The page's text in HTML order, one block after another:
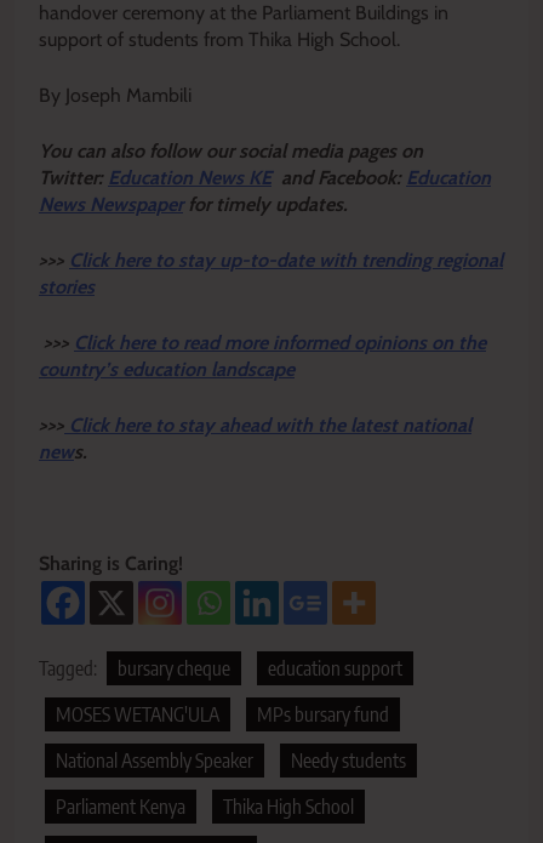
handover ceremony at the Parliament Buildings in
support of students from Thika High School.
By Joseph Mambili
You can also follow our social media pages on
Twitter: Education News KEand Facebook: Education
News Newspaper for timely updates.
>>> Click here to stay up-to-date with trending regional
stories
>>> Click here to read more informed opinions on the
country’s education landscape
>>> Click here to stay ahead with the latest national
news.
Sharing is Caring!
Tagged: bursary cheque
education support
MOSES WETANG'ULA
MPs bursary fund
National Assembly Speaker
Needy students
Parliament Kenya
Thika High School